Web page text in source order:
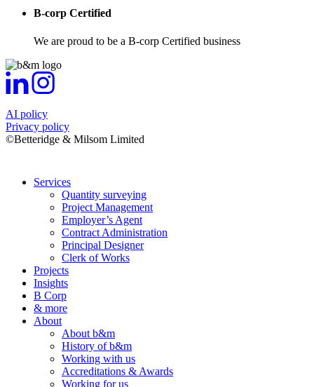
B-corp Certified
We are proud to be a B-corp Certified business
AI policy
Privacy policy
©Betteridge & Milsom Limited
Services
Quantity surveying
Project Management
Employer’s Agent
Contract Administration
Principal Designer
Clerk of Works
Projects
Insights
B Corp
& more
About
About b&m
History of b&m
Working with us
Accreditations & Awards
Working for us